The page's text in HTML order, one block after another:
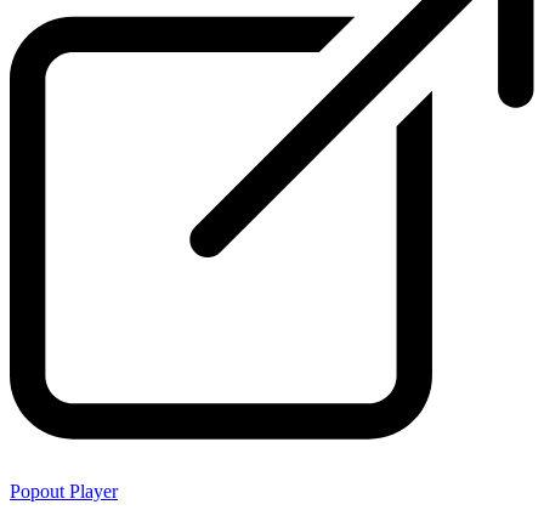
Popout Player